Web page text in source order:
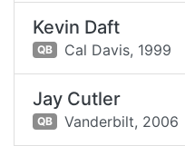
Kevin Daft
QB Cal Davis, 1999
Jay Cutler
QB Vanderbilt, 2006